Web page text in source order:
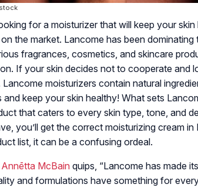
for a moisturizer that will keep your
the market. Lancome has been
fragrances, cosmetics, and skincare
If your skin decides not to cooperate and
Lancome moisturizers contain natural
and keep your skin healthy! What sets
that caters to every skin type, tone, and
you’ll get the correct moisturizing cream
list, it can be a confusing ordeal.
Annētta McBain quips, “Lancome has made
and formulations have something for